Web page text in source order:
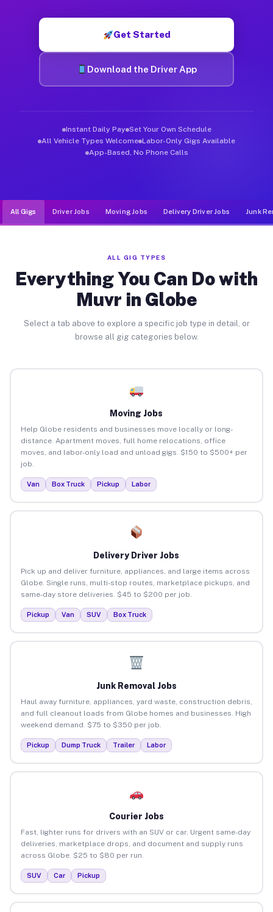
Get Started
Download the Driver App
Instant Daily Pay Set Your Own Schedule
All Vehicle Types Welcome Labor-Only Gigs Available
App-Based, No Phone Calls
All Gigs Driver Jobs Moving Jobs Delivery Driver Jobs Junk
ALL GIG TYPES
Everything You Can Do with
Muvr in Globe
Select a tab above to explore a specific job type in detail, or
browse all gig categories below.
Moving Jobs
Help Globe residents and businesses move locally or long-
distance. Apartment moves, full home relocations, office
moves, and labor-only load and unload gigs. $150 to $500+ per
job.
Van Box Truck Pickup Labor
Delivery Driver Jobs
Pick up and deliver furniture, appliances, and large items across
Globe. Single runs, multi-stop routes, marketplace pickups, and
same-day store deliveries. $45 to $200 per job.
Pickup Van SUV Box Truck
Junk Removal Jobs
Haul away furniture, appliances, yard waste, construction debris,
and full cleanout loads from Globe homes and businesses. High
weekend demand. $75 to $350 per job.
Pickup Dump Truck Trailer Labor
Courier Jobs
Fast, lighter runs for drivers with an SUV or car. Urgent same-day
deliveries, marketplace drops, and document and supply runs
across Globe. $25 to $80 per run.
SUV Car Pickup